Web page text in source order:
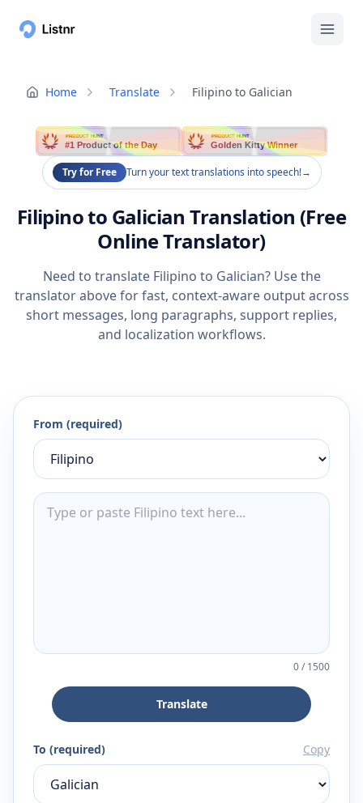
Home Translate Filipino to Galician
PRODUCT HUNT
#1 Product of the Day
PRODUCT HUNT
Golden Kitty Winner
Try for Free Turn your text translations into speech!→
Filipino to Galician Translation (Free
Online Translator)
Need to translate Filipino to Galician? Use the
translator above for fast, context-aware output across
short messages, long paragraphs, support replies,
and localization workflows.
From (required)
0/1500
Translate
To (required) Copy